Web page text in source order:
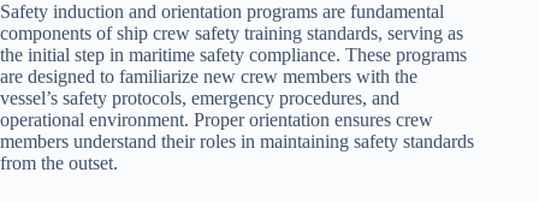
Safety induction and orientation programs are fundamental
components of ship crew safety training standards, serving as
the initial step in maritime safety compliance. These programs
are designed to familiarize new crew members with the
vessel’s safety protocols, emergency procedures, and
operational environment. Proper orientation ensures crew
members understand their roles in maintaining safety standards
from the outset.